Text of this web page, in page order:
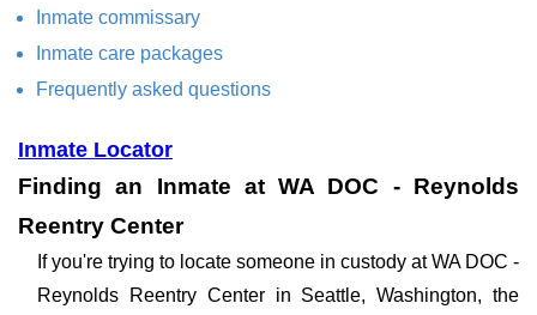
Inmate commissary
Inmate care packages
Frequently asked questions
Inmate Locator
Finding an Inmate at WA DOC - Reynolds
Reentry Center
If you're trying to locate someone in custody at WA DOC -
Reynolds Reentry Center in Seattle, Washington, the